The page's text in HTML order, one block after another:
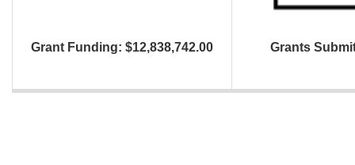
Grant Funding: $12,838,742.00 Grants